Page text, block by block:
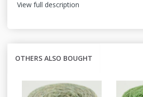
View full description
OTHERS ALSO BOUGHT